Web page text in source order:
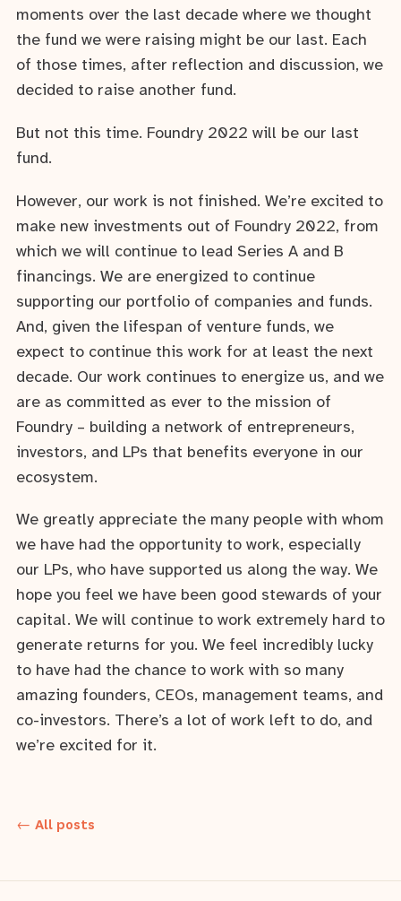
moments over the last decade where we thought
the fund we were raising might be our last. Each
of those times, after reflection and discussion, we
decided to raise another fund.
But not this time. Foundry 2022 will be our last
fund.
However, our work is not finished. We’re excited to
make new investments out of Foundry 2022, from
which we will continue to lead Series A and B
financings. We are energized to continue
supporting our portfolio of companies and funds.
And, given the lifespan of venture funds, we
expect to continue this work for at least the next
decade. Our work continues to energize us, and we
are as committed as ever to the mission of
Foundry – building a network of entrepreneurs,
investors, and LPs that benefits everyone in our
ecosystem.
We greatly appreciate the many people with whom
we have had the opportunity to work, especially
our LPs, who have supported us along the way. We
hope you feel we have been good stewards of your
capital. We will continue to work extremely hard to
generate returns for you. We feel incredibly lucky
to have had the chance to work with so many
amazing founders, CEOs, management teams, and
co-investors. There’s a lot of work left to do, and
we’re excited for it.
← All posts